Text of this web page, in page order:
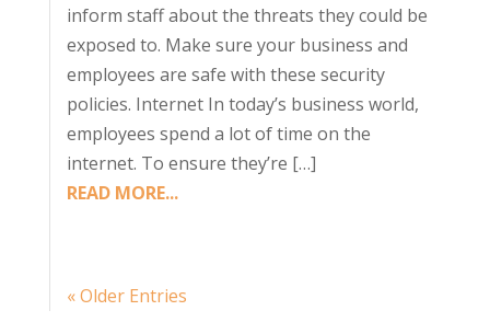
inform staff about the threats they could be
exposed to. Make sure your business and
employees are safe with these security
policies. Internet In today’s business world,
employees spend a lot of time on the
internet. To ensure they’re […]
READ MORE...
« Older Entries